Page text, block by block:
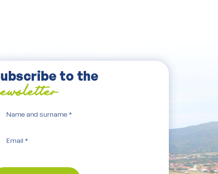
to the
Name and surname*
Email *